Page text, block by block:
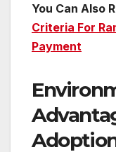
You Can Also
Criteria For
Payment